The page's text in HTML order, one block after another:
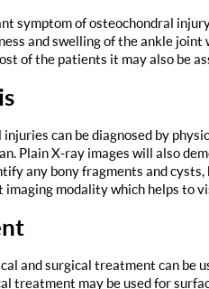
symptom of osteochondral
and swelling of the ankle
of the patients it may also be
can be diagnosed by
Plain X-ray images will also
any bony fragments and
imaging modality which helps to
and surgical treatment can be
treatment may be used for